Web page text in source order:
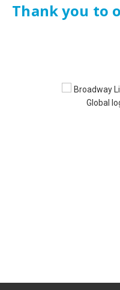
Thank you to